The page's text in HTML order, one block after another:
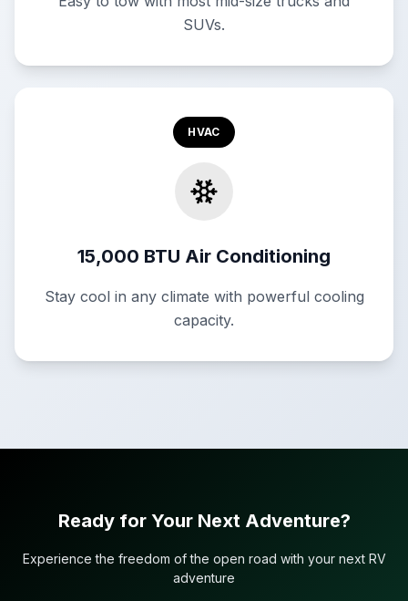
SUVs.
HVAC
15,000 BTU Air Conditioning
Stay cool in any climate with powerful cooling
capacity.
Ready for Your Next Adventure?
Experience the freedom of the open road with your next RV
adventure